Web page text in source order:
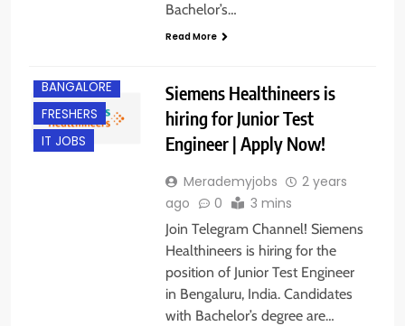
Bachelor’s…
Read More
BANGALORE
FRESHERS
IT JOBS
Siemens Healthineers is
hiring for Junior Test
Engineer | Apply Now!
Merademyjobs
2 years
ago
0 3 mins
Join Telegram Channel! Siemens
Healthineers is hiring for the
position of Junior Test Engineer
in Bengaluru, India. Candidates
with Bachelor’s degree are…